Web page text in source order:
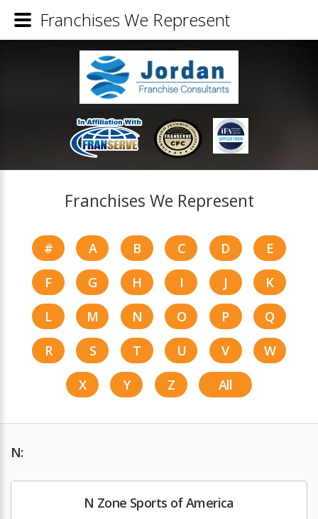
Franchises We Represent
# A B C D
E
F
G H I J
K
L
M N O P
Q
R
S T U V
W
X
Y Z All
N:
N Zone Sports of America
Franchises We Represent